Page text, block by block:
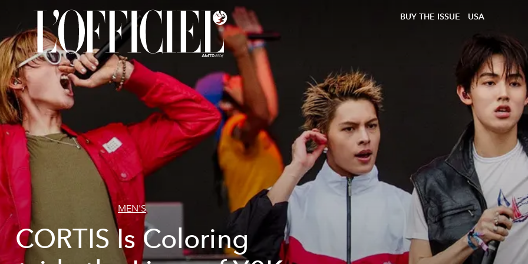
BUY THE ISSUE USA
MEN'S
CORTIS Is Coloring